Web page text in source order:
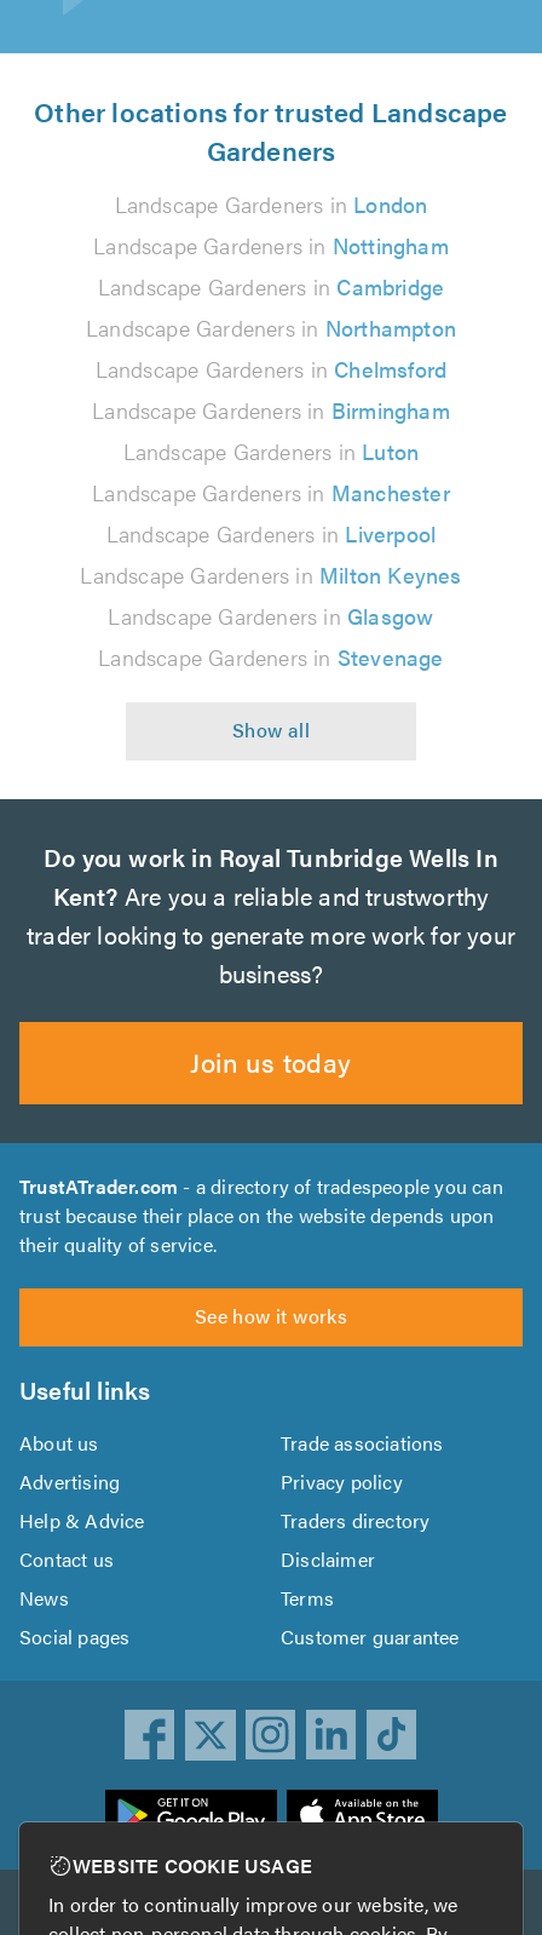
Other locations for trusted Landscape
Gardeners
Landscape Gardeners in London
Landscape Gardeners in Nottingham
Landscape Gardeners in Cambridge
Landscape Gardeners in Northampton
Landscape Gardeners in Chelmsford
Landscape Gardeners in Birmingham
Landscape Gardeners in Luton
Landscape Gardeners in Manchester
Landscape Gardeners in Liverpool
Landscape Gardeners in Milton Keynes
Landscape Gardeners in Glasgow
Landscape Gardeners in Stevenage
Do you work in Royal Tunbridge Wells In
Kent? Are you a reliable and trustworthy
trader looking to generate more work for your
business?
Join us today
TrustATrader.com - a directory of tradespeople you can
trust because their place on the website depends upon
their quality of service.
See how it works
Useful links
About us
Trade associations
Advertising
Privacy policy
Help & Advice
Traders directory
Contact us
Disclaimer
News
Terms
Social pages
Customer guarantee
Other services
WEBSITE COOKIE USAGE
In order to continually improve our website, we